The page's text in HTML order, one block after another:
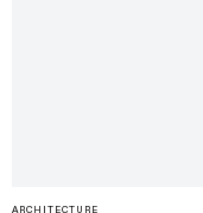
ARCHITECTURE